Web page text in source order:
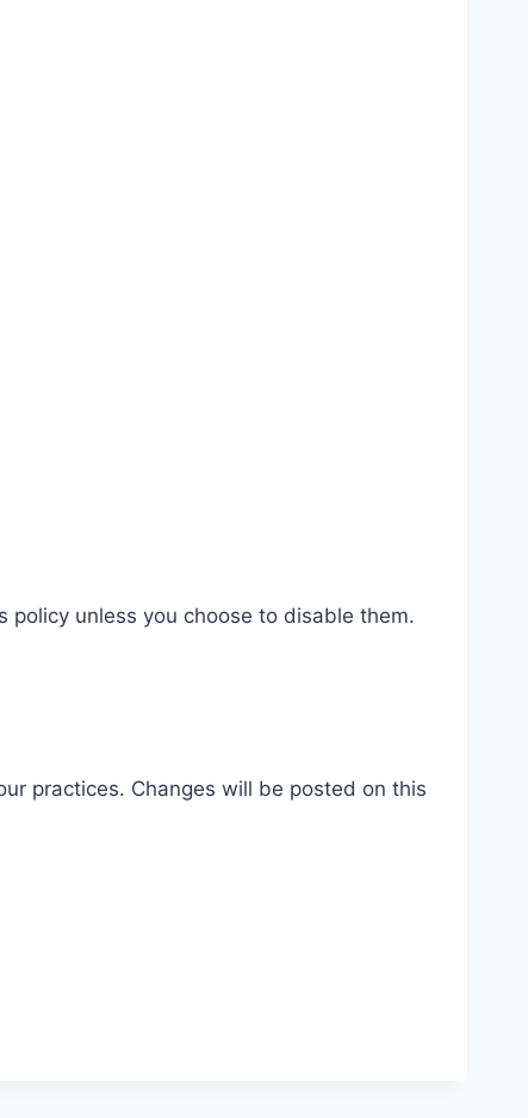
unless you choose to disable them.
practices. Changes will be posted on this